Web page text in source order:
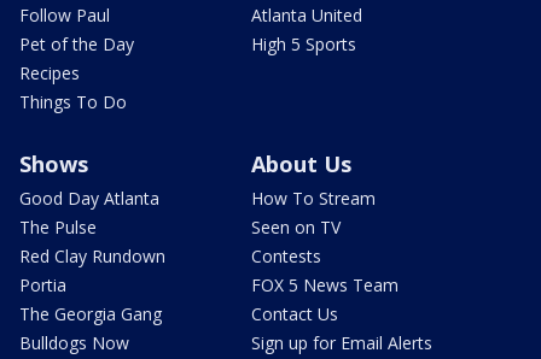
Follow Paul
Pet of the Day
Recipes
Things To Do
Atlanta United
High 5 Sports
Shows
Good Day Atlanta
The Pulse
Red Clay Rundown
Portia
The Georgia Gang
Bulldogs Now
About Us
How To Stream
Seen on TV
Contests
FOX 5 News Team
Contact Us
Sign up for Email Alerts